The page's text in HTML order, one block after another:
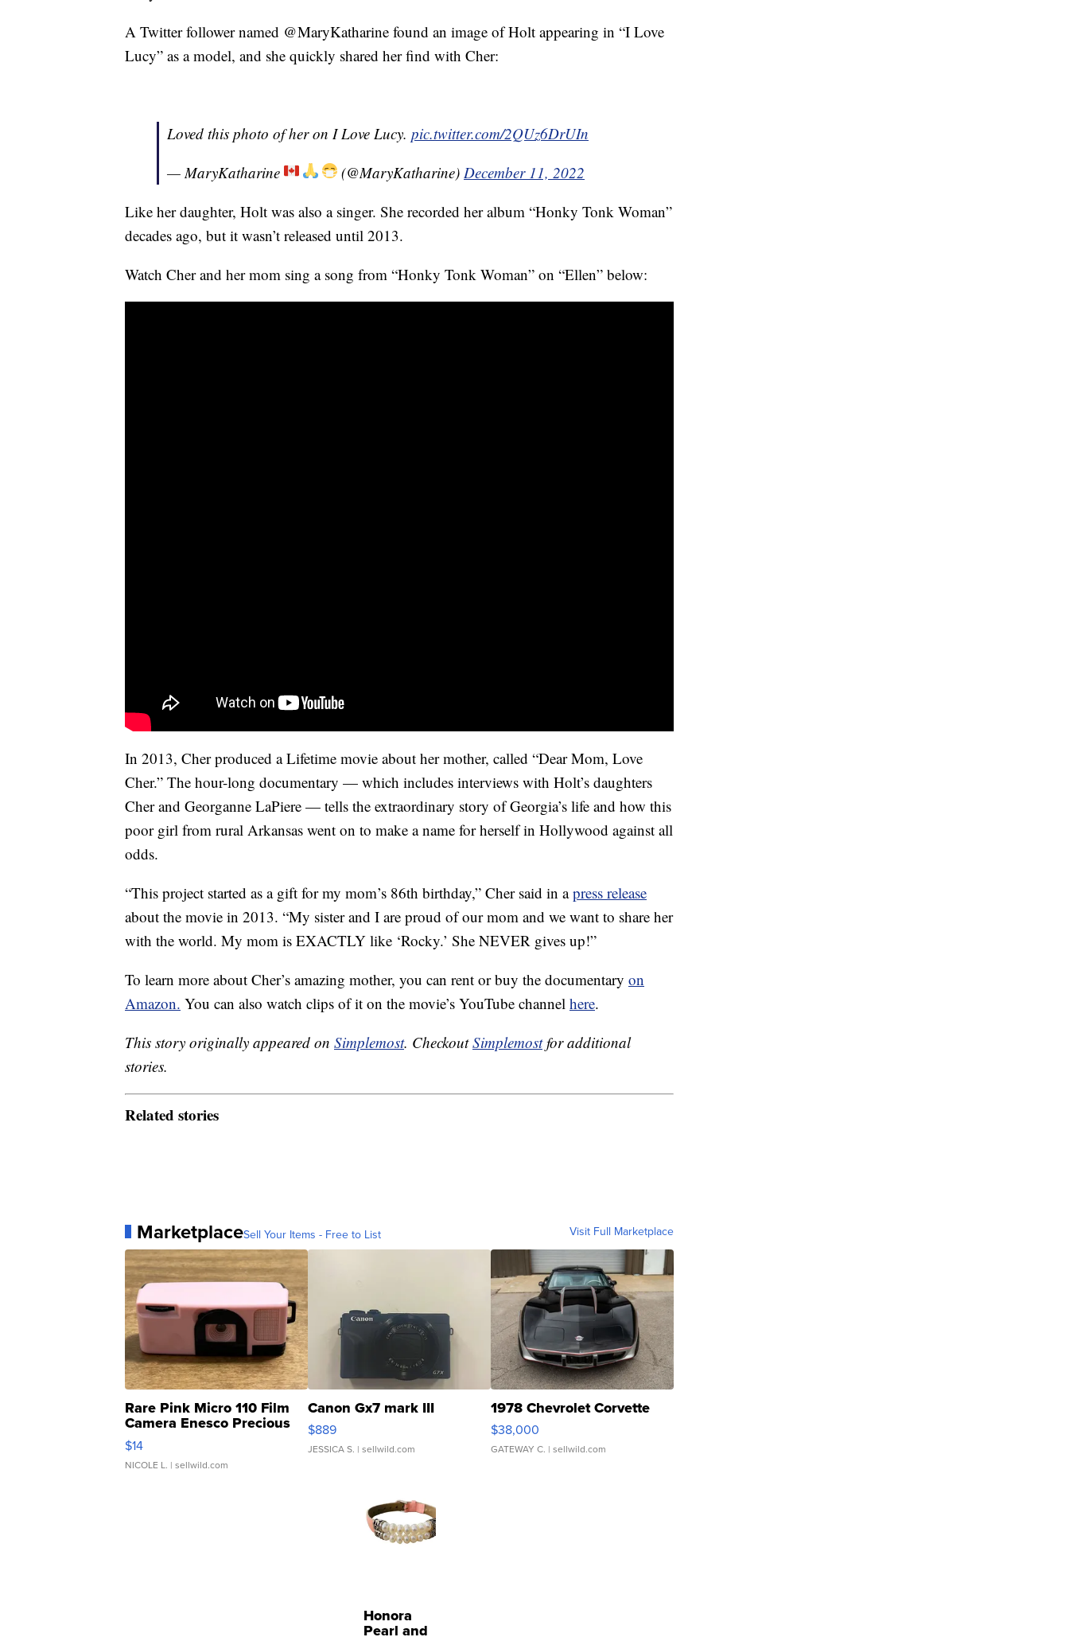
A Twitter follower named @MaryKatharine found an image of Holt appearing in “I Love
Lucy” as a model, and she quickly shared her find with Cher:
Loved this photo of her on I Love Lucy. pic.twitter.com/2QUz6DrUIn
— MaryKatharine
(@MaryKatharine) December 11, 2022
Like her daughter, Holt was also a singer. She recorded her album “Honky Tonk Woman”
decades ago, but it wasn’t released until 2013.
Watch Cher and her mom sing a song from “Honky Tonk Woman” on “Ellen” below:
In 2013, Cher produced a Lifetime movie about her mother, called “Dear Mom, Love
Cher.” The hour-long documentary — which includes interviews with Holt’s daughters
Cher and Georganne LaPiere — tells the extraordinary story of Georgia’s life and how this
poor girl from rural Arkansas went on to make a name for herself in Hollywood against all
odds.
“This project started as a gift for my mom’s 86th birthday,” Cher said in apress release
about the movie in 2013. “My sister and I are proud of our mom and we want to share her
with the world. My mom is EXACTLY like ‘Rocky.’ She NEVER gives up!”
To learn more about Cher’s amazing mother, you can rent or buy the documentary on
Amazon. You can also watch clips of it on the movie’s YouTube channel here.
This story originally appeared on Simplemost. CheckoutSimplemostfor additional
stories.
Related stories
MarketplaceSell Your Items - Free to List Visit Full Marketplace
Rare Pink Micro 110 Film
Camera Enesco Precious
Moments TD4
$14
NICOLE L. | sellwild.com
Canon Gx7 mark III
$889
JESSICA S. | sellwild.com
1978 Chevrolet Corvette
$38,000
GATEWAY C. | sellwild.com
Honora
Pearl and